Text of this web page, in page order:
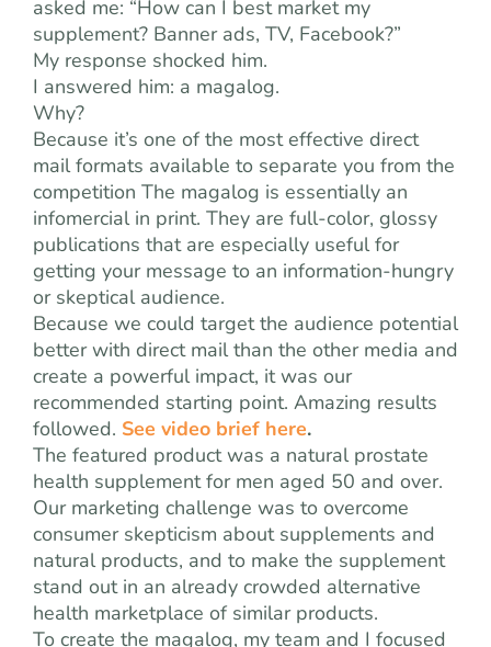
asked me: “How can I best market my
supplement? Banner ads, TV, Facebook?”
My response shocked him.
I answered him: a magalog.
Why?
Because it’s one of the most effective direct
mail formats available to separate you from the
competition The magalog is essentially an
infomercial in print. They are full-color, glossy
publications that are especially useful for
getting your message to an information-hungry
or skeptical audience.
Because we could target the audience potential
better with direct mail than the other media and
create a powerful impact, it was our
recommended starting point. Amazing results
followed. See video brief here.
The featured product was a natural prostate
health supplement for men aged 50 and over.
Our marketing challenge was to overcome
consumer skepticism about supplements and
natural products, and to make the supplement
stand out in an already crowded alternative
health marketplace of similar products.
To create the magalog, my team and I focused